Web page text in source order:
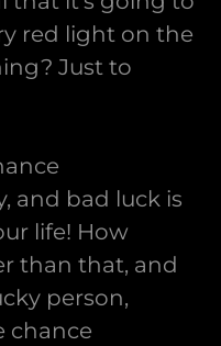
red light on the
Just to
and bad luck is
life! How
than that, and
person,
chance